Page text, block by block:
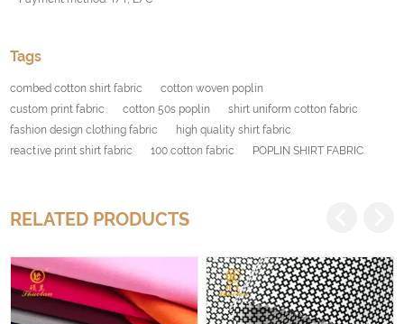
Tags
combed cotton shirt fabric
cotton woven poplin
custom print fabric
cotton 50s poplin
shirt uniform cotton fabric
fashion design clothing fabric
high quality shirt fabric
reactive print shirt fabric
100 cotton fabric POPLIN SHIRT FABRIC
RELATED PRODUCTS